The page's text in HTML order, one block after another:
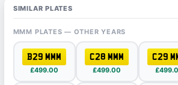
SIMILAR PLATES
MMM PLATES — OTHER YEARS
B29 MMM
£499.00
C28 MMM
£499.00
C29